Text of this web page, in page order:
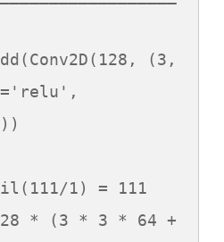
(3,
1) = 111
* (3 * 3 * 64 +